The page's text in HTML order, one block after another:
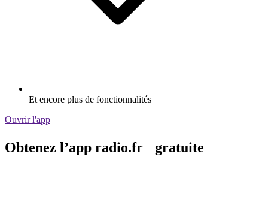
Et encore plus de fonctionnalités
Ouvrir l'app
Obtenez l’app radio.fr gratuite